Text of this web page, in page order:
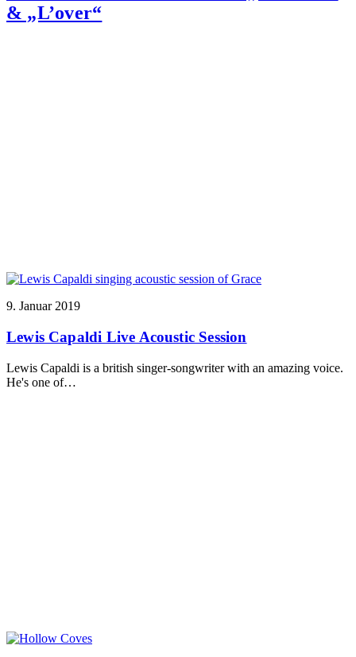
& „L’over“
9. Januar 2019
Lewis Capaldi Live Acoustic Session
Lewis Capaldi is a british singer-songwriter with an amazing voice.
He's one of…